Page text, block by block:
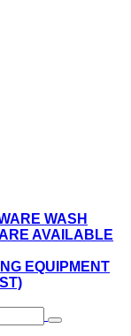
WASH
AVAILABLE
EQUIPMENT